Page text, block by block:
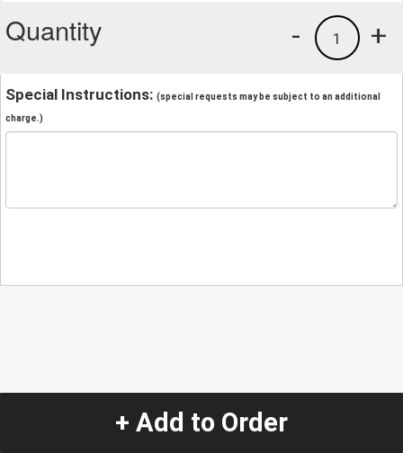
Quantity +
1
-
Special Instructions: (special requests may be subject to an additional
charge.)
+ Add to Order